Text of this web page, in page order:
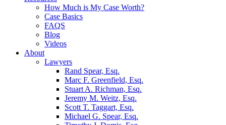
How Much is My Case Worth?
Case Basics
FAQS
Blog
Videos
About
Lawyers
Rand Spear, Esq.
Marc F. Greenfield, Esq.
Stuart A. Richman, Esq.
Jeremy M. Weitz, Esq.
Scott T. Taggart, Esq.
Michael G. Spear, Esq.